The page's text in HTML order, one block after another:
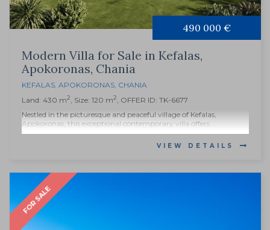
490 000 €
Modern Villa for Sale in Kefalas,
Apokoronas, Chania
KEFALAS, APOKORONAS, CHANIA
Land: 430 m2, Size: 120 m2, OFFER ID: TK-6677
Nestled in the picturesque and peaceful village of Kefalas,
Apokoronas, this exceptional contemporary villa offers...
VIEW DETAILS
FOR SALE